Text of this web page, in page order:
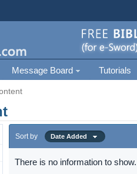
Message Board Tutorials
Sort by Date Added
There is no information to show.